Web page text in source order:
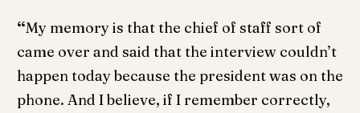
“My memory is that the chief of staff sort of
came over and said that the interview couldn’t
happen today because the president was on the
phone. And I believe, if I remember correctly,